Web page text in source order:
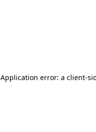
Application error: a client-